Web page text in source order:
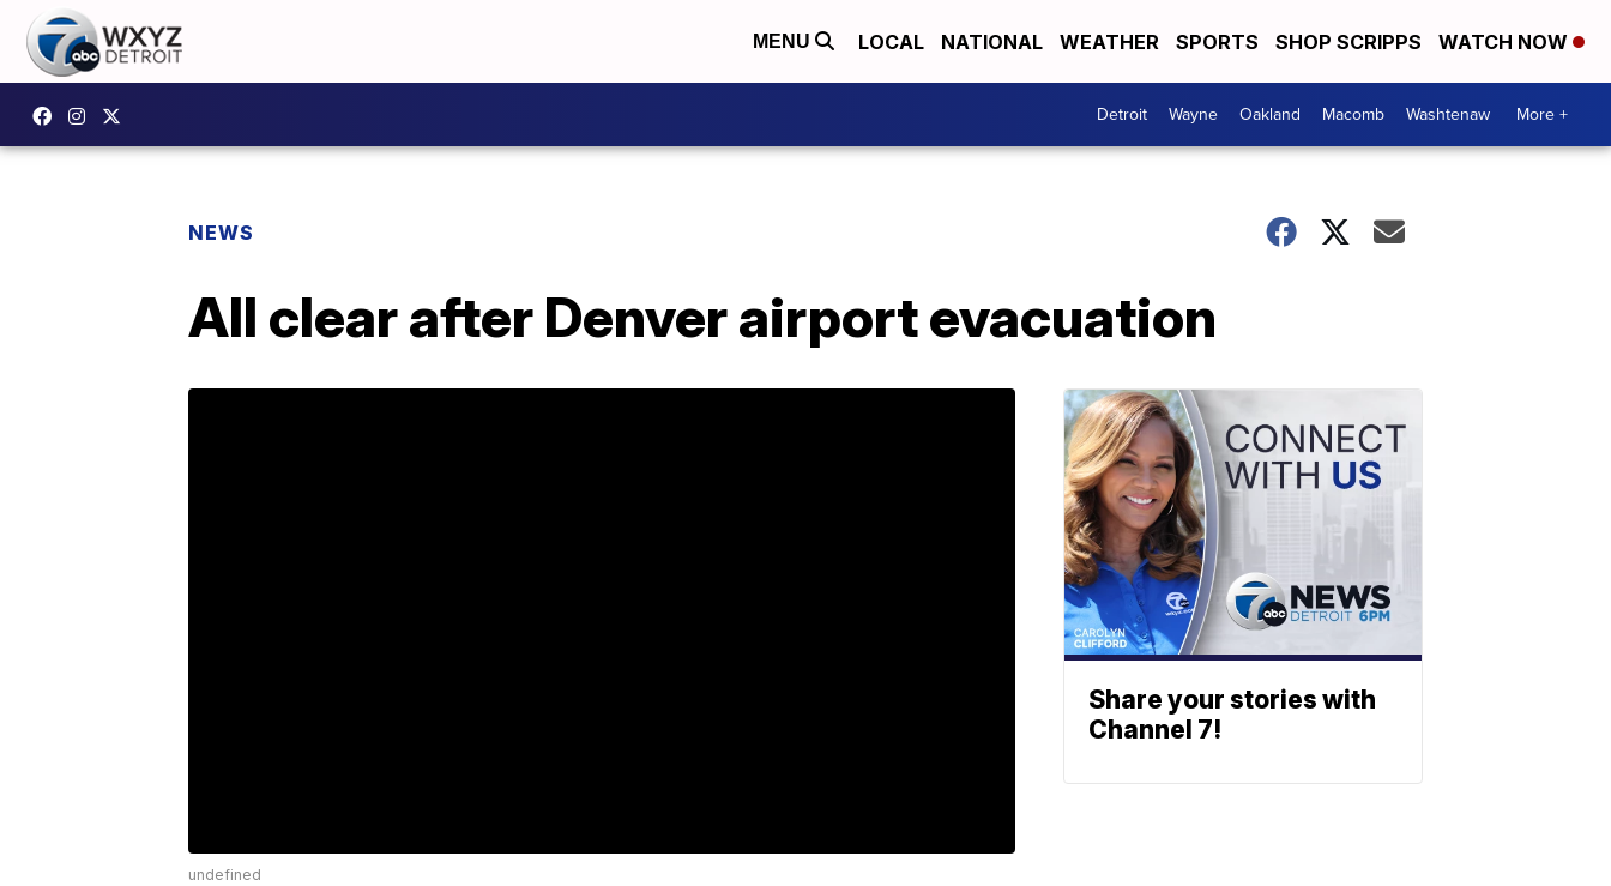
MENU LOCAL NATIONAL WEATHER SPORTS SHOP SCRIPPS WATCH NOW
Detroit Wayne Oakland Macomb Washtenaw More +
NEWS
All clear after Denver airport evacuation
undefined
Share your stories with
Channel 7!